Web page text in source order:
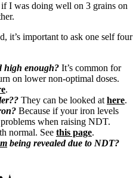
I was doing well on 3 grains on
it’s important to ask one self four
high enough? It’s common for
on lower non-optimal doses.
.
They can be looked at here.
Because if your iron levels
when raising NDT.
normal. See this page.
being revealed due to NDT?